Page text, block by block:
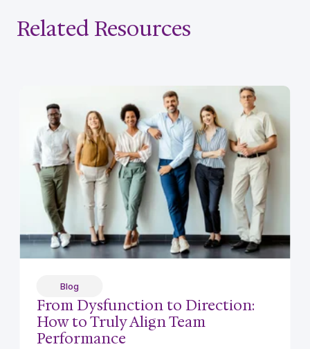
Related Resources
Blog
From Dysfunction to Direction:
How to Truly Align Team
Performance